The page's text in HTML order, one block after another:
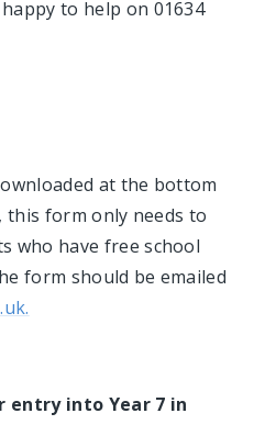
to help on 01634
at the bottom
this form only needs to
who have free school
form should be emailed
entry into Year 7 in